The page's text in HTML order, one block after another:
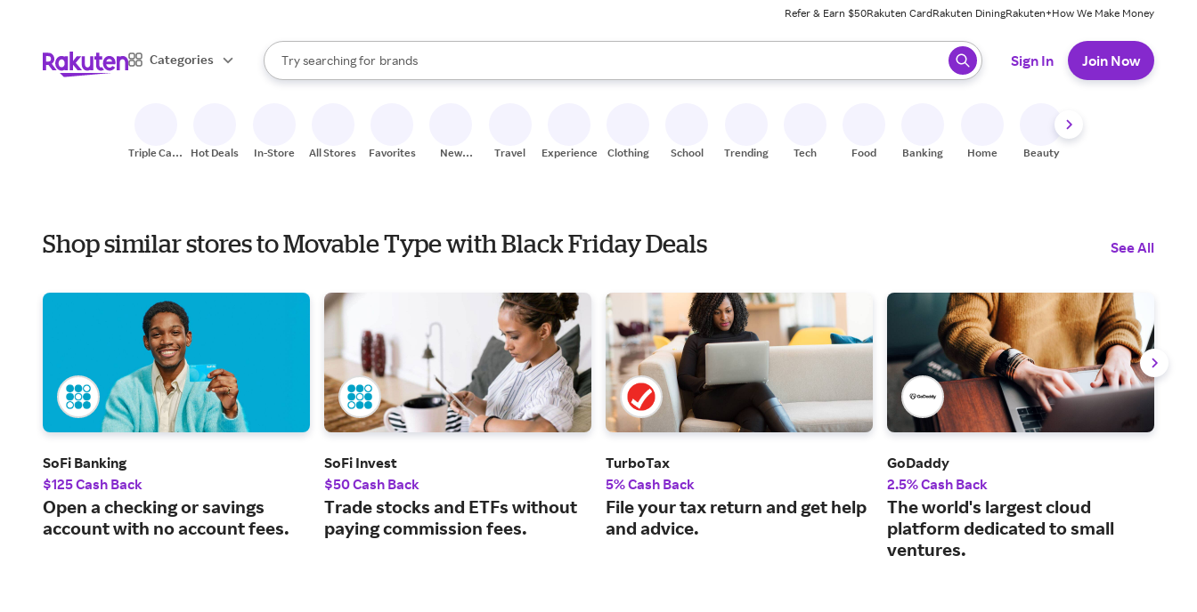
Refer & Earn $50Rakuten CardRakuten DiningRakuten+How We Make Money
Categories
Search Rakuten
Try searching for
stores
brands
groceries
When autocomplete results are available, use the up and down arrow keys to review results. When ready, press enter to select.
Sign In Join Now
Triple Cash
Hot Deals In-Store All Stores Favorites
New
Travel Experiences Clothing School Trending Tech Food Banking Home Beauty
Shop similar stores to Movable Type with Black Friday Deals See All
SoFi Banking
$125 Cash Back
Open a checking or savings
account with no account fees.
SoFi Invest
$50 Cash Back
Trade stocks and ETFs without
paying commission fees.
TurboTax
5% Cash Back
File your tax return and get help
and advice.
GoDaddy
2.5% Cash Back
The world's largest cloud
platform dedicated to small
ventures.